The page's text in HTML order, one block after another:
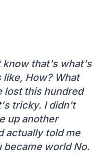
know that's what's
like, How? What
lost this hundred
tricky. I didn't
up another
actually told me
became world No.